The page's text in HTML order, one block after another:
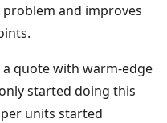
and improves
quote with warm-edge
started doing this
units started